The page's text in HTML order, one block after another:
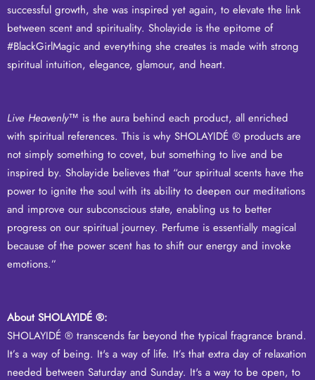
successful growth, she was inspired yet again, to elevate the link
between scent and spirituality. Sholayide is the epitome of
#BlackGirlMagic and everything she creates is made with strong
spiritual intuition, elegance, glamour, and heart.
Live Heavenly™ is the aura behind each product, all enriched
with spiritual references. This is why SHOLAYIDÉ ® products are
not simply something to covet, but something to live and be
inspired by. Sholayide believes that “our spiritual scents have the
power to ignite the soul with its ability to deepen our meditations
and improve our subconscious state, enabling us to better
progress on our spiritual journey. Perfume is essentially magical
because of the power scent has to shift our energy and invoke
emotions.”
About SHOLAYIDÉ ®:
SHOLAYIDÉ ® transcends far beyond the typical fragrance brand.
It’s a way of being. It's a way of life. It’s that extra day of relaxation
needed between Saturday and Sunday. It's a way to be open, to